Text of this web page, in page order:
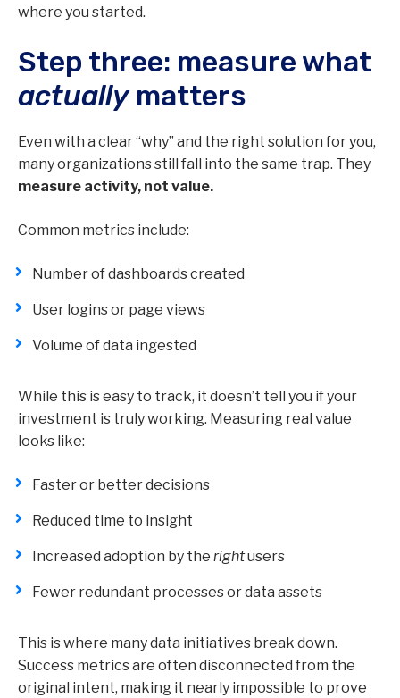
where you started.
Step three: measure what
actuallymatters
Even with a clear “why” and the right solution for you,
many organizations still fall into the same trap. They
measure activity, not value.
Common metrics include:
Number of dashboards created
User logins or page views
Volume of data ingested
While this is easy to track, it doesn’t tell you if your
investment is truly working. Measuring real value
looks like:
Faster or better decisions
Reduced time to insight
Increased adoption by the rightusers
Fewer redundant processes or data assets
This is where many data initiatives break down.
Success metrics are often disconnected from the
original intent, making it nearly impossible to prove